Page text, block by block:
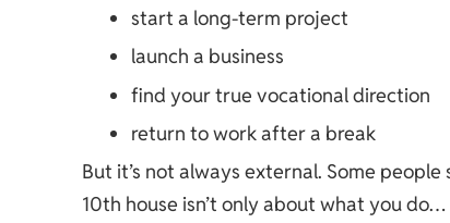
start a long-term project
launch a business
find your true vocational direction
return to work after a break
But it’s not always external. Some
10th house isn’t only about what you do…